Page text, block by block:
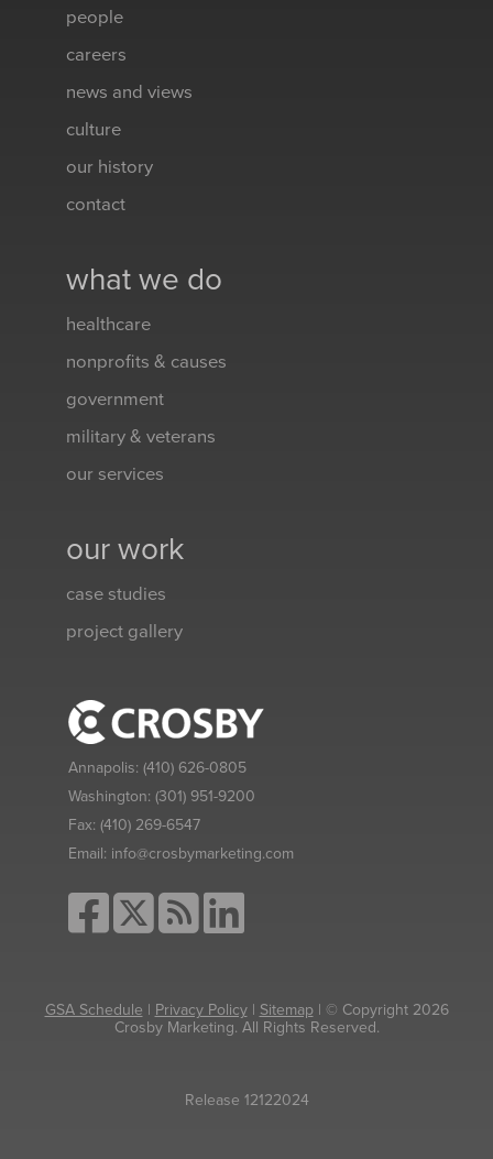
people
careers
news and views
culture
our history
contact
what we do
healthcare
nonprofits & causes
government
military & veterans
our services
our work
case studies
project gallery
Annapolis: (410) 626-0805
Washington: (301) 951-9200
Fax: (410) 269-6547
Email: info@crosbymarketing.com
GSA Schedule | Privacy Policy| Sitemap| © Copyright 2026
Crosby Marketing. All Rights Reserved.
Release 12122024